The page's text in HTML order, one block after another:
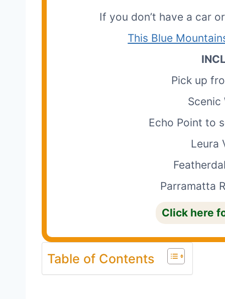
If you don’t have a car
This Blue
Pick up
Scenic
Echo Point to
Leura
Parramatta
Click here
Table of Contents